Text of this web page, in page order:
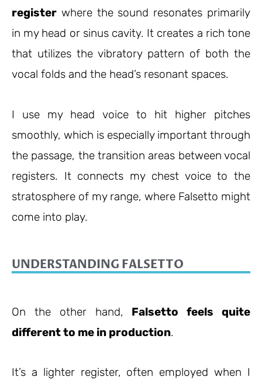
register where the sound resonates primarily
in my head or sinus cavity. It creates a rich tone
that utilizes the vibratory pattern of both the
vocal folds and the head’s resonant spaces.
I use my head voice to hit higher pitches
smoothly, which is especially important through
the passage, the transition areas between vocal
registers. It connects my chest voice to the
stratosphere of my range, where Falsetto might
come into play.
UNDERSTANDING FALSETTO
On the other hand, Falsetto feels quite
different to me in production.
It’s a lighter register, often employed when I